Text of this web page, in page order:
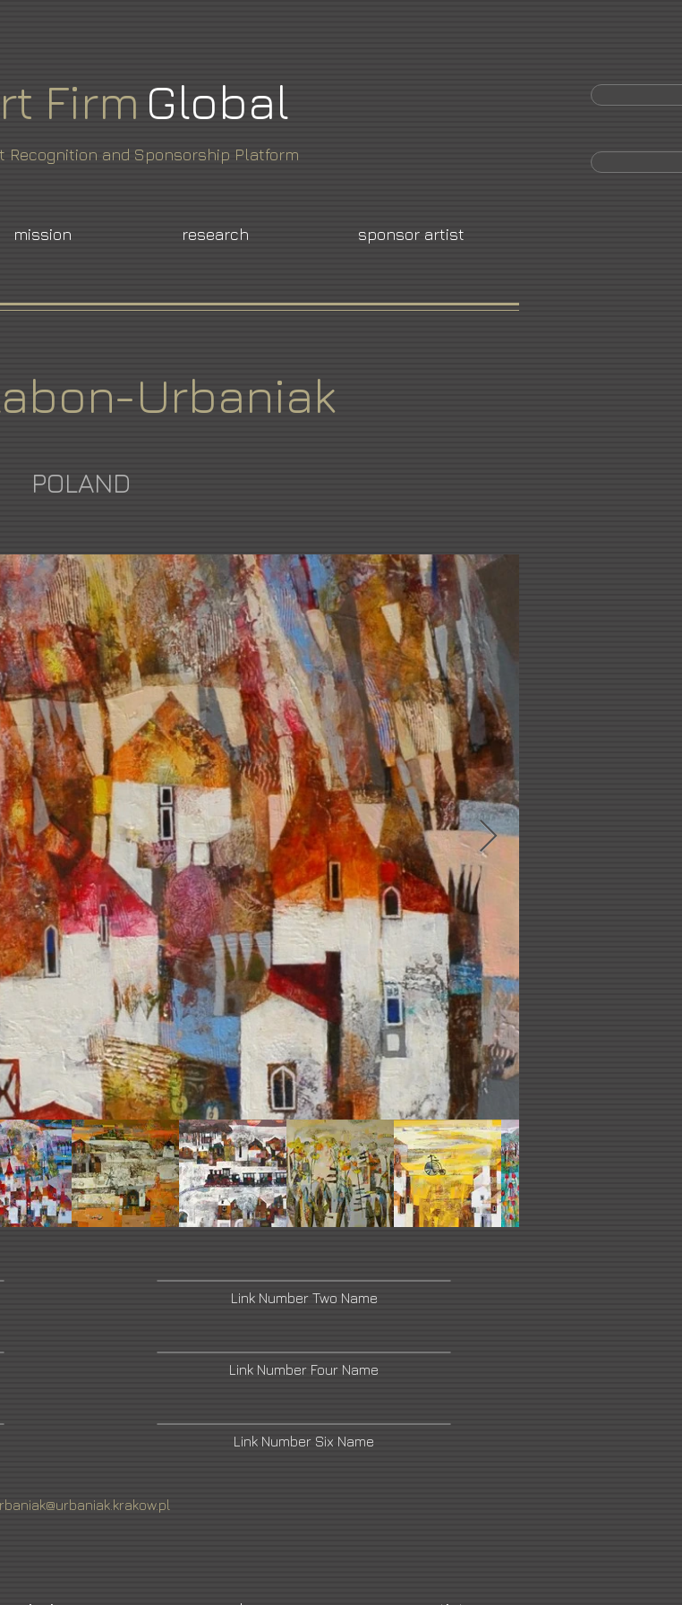
Firm Global
Recognition and Sponsorship Platform
mission research sponsor artist
Urbaniak
POLAND
Link Number Two Name
Link Number Four Name
Link Number Six Name